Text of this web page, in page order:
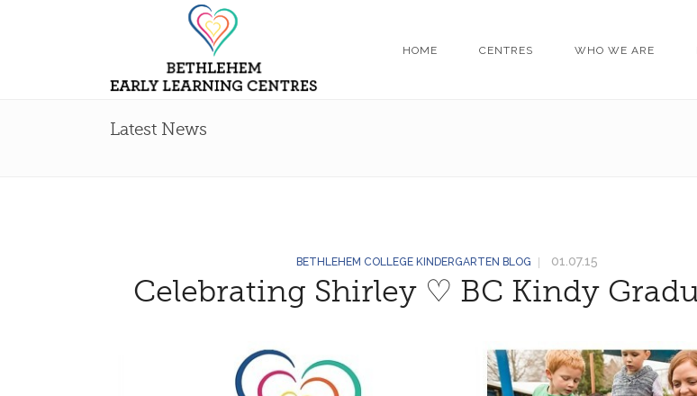
HOME CENTRES WHO WE ARE
Latest News
BETHLEHEM COLLEGE KINDERGARTEN BLOG 01.07.15
Celebrating Shirley ♡ BC Kindy